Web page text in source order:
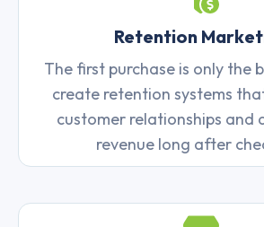
Retention
The first purchase is only the
create retention systems
customer relationships and
revenue long after